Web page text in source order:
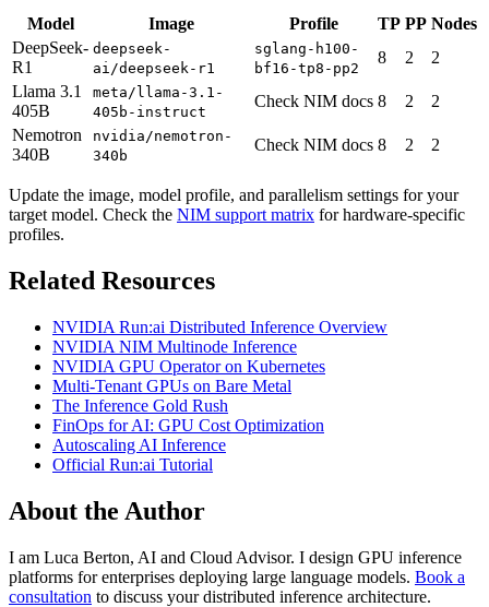
Model Image Profile TP PP Nodes
DeepSeek-
R1
deepseek-
ai/deepseek-r1
sglang-h100-
bf16-tp8-pp2
8 2
2
Llama 3.1
405B
meta/llama-3.1-
405b-instruct
Check NIM docs 8 2
2
Nemotron
340B
nvidia/nemotron-
340b
Check NIM docs 8 2 2
Update the image, model profile, and parallelism settings for your
target model. Check the NIM support matrix for hardware-specific
profiles.
Related Resources
NVIDIA Run:ai Distributed Inference Overview
NVIDIA NIM Multinode Inference
NVIDIA GPU Operator on Kubernetes
Multi-Tenant GPUs on Bare Metal
The Inference Gold Rush
FinOps for AI: GPU Cost Optimization
Autoscaling AI Inference
Official Run:ai Tutorial
About the Author
I am Luca Berton, AI and Cloud Advisor. I design GPU inference
platforms for enterprises deploying large language models. Book a
consultation to discuss your distributed inference architecture.